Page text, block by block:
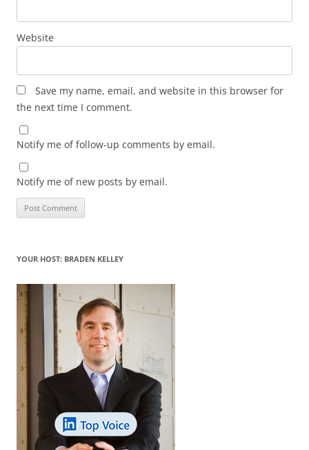
Website
Save my name, email, and website in this browser for
the next time I comment.
Notify me of follow-up comments by email.
Notify me of new posts by email.
YOUR HOST: BRADEN KELLEY